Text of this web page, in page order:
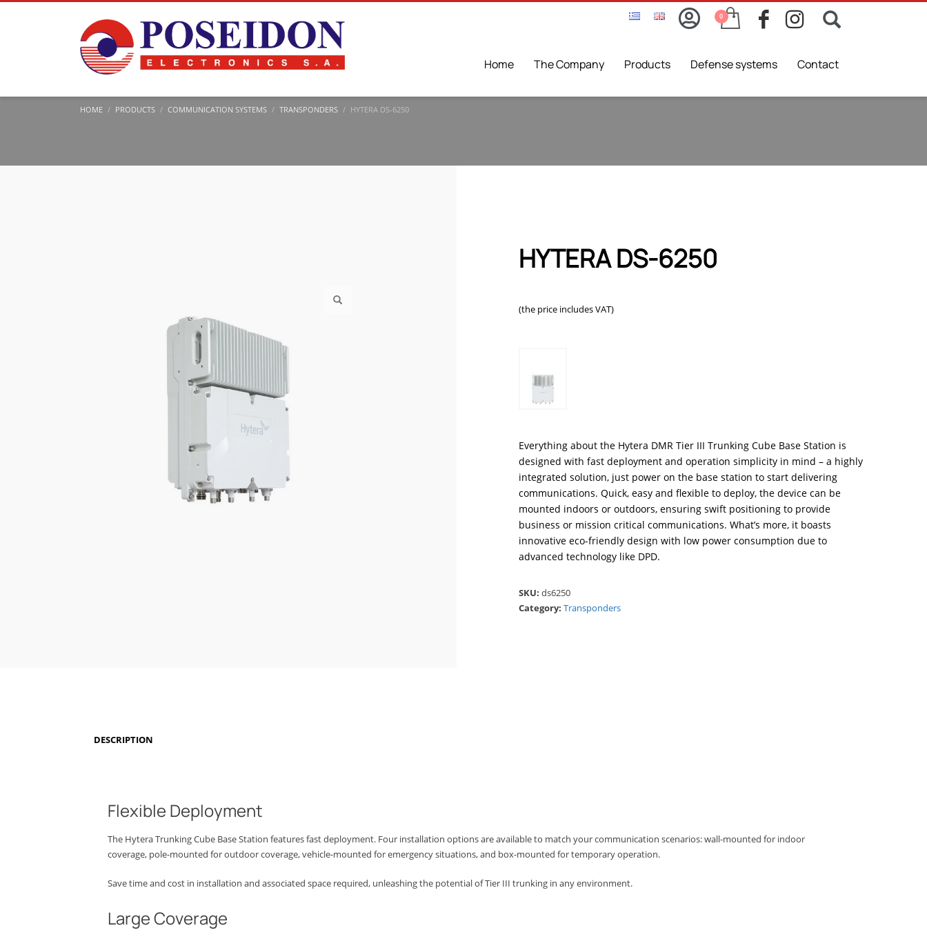
Home The Company Products Defense systems Contact
HOME PRODUCTS COMMUNICATION SYSTEMS TRANSPONDERS HYTERA DS-6250
HYTERA DS-6250
(the price includes VAT)
Everything about the Hytera DMR Tier III Trunking Cube Base Station is
designed with fast deployment and operation simplicity in mind – a highly
integrated solution, just power on the base station to start delivering
communications. Quick, easy and flexible to deploy, the device can be
mounted indoors or outdoors, ensuring swift positioning to provide
business or mission critical communications. What’s more, it boasts
innovative eco-friendly design with low power consumption due to
advanced technology like DPD.
SKU: ds6250
Category: Transponders
DESCRIPTION
Flexible Deployment
The Hytera Trunking Cube Base Station features fast deployment. Four installation options are available to match your communication scenarios: wall-mounted for indoor
coverage, pole-mounted for outdoor coverage, vehicle-mounted for emergency situations, and box-mounted for temporary operation.
Save time and cost in installation and associated space required, unleashing the potential of Tier III trunking in any environment.
Large Coverage